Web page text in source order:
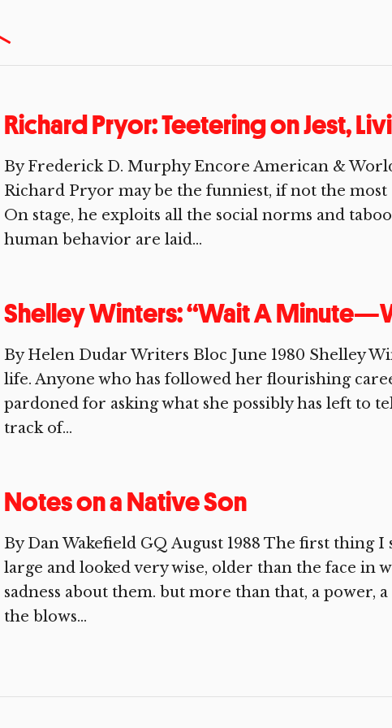
Richard Pryor: Teetering on Jest,
By Frederick D. Murphy Encore American &
Richard Pryor may be the funniest, if not the
On stage, he exploits all the social norms and
human behavior are laid...
Shelley Winters: “Wait A
By Helen Dudar Writers Bloc June 1980 Shelley
life. Anyone who has followed her flourishing
pardoned for asking what she possibly has left to
track of...
Notes on a Native Son
By Dan Wakefield GQ August 1988 The first thing I
large and looked very wise, older than the face in
sadness about them. but more than that, a power,
the blows...